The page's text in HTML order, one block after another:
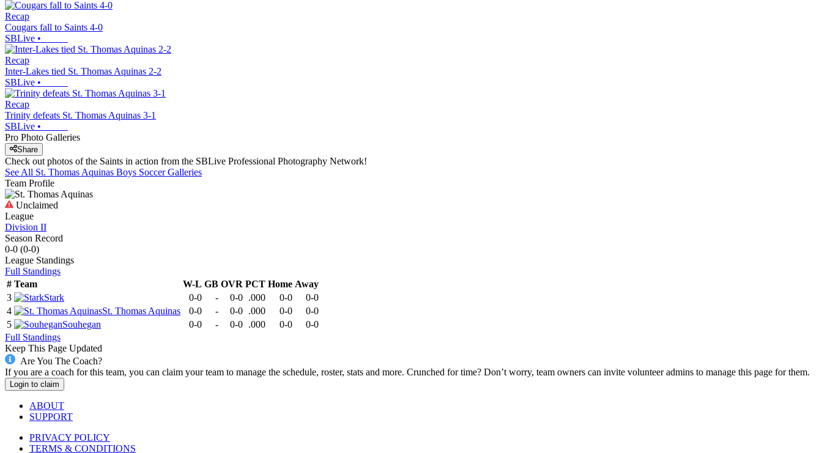
Recap
Cougars fall to Saints 4-0
SBLive •
Recap
Inter-Lakes tied St. Thomas Aquinas 2-2
SBLive •
Recap
Trinity defeats St. Thomas Aquinas 3-1
SBLive •
Pro Photo Galleries
Share
Check out photos of the Saints in action from the SBLive Professional Photography Network!
See All St. Thomas Aquinas Boys SoccerGalleries
Team Profile
Unclaimed
League
Division II
Season Record
0-0 (0-0)
League Standings
Full Standings
# Team W-L GB OVR PCT Home Away
3
Stark 0-0 - 0-0 .000 0-0
0-0
4
St. Thomas Aquinas 0-0 - 0-0 .000 0-0
0-0
5
Souhegan 0-0 - 0-0 .000 0-0
0-0
Full Standings
Keep This Page Updated
Are You The Coach?
If you are a coach for this team, you can claim your team to manage the schedule, roster, stats and more. Crunched for time? Don’t worry, team owners can invite volunteer admins to manage this page for them.
Login to claim
ABOUT
SUPPORT
PRIVACY POLICY
TERMS & CONDITIONS